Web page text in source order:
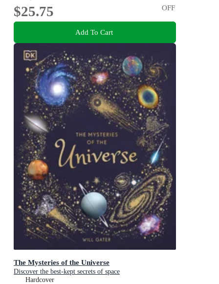
$25.75
OFF
Add To Cart
The Mysteries of the Universe
Discover the best-kept secrets of space
Hardcover